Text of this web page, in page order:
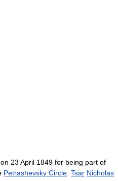
23 April 1849 for being part of
Petrashevsky Circle Tsar Nicholas